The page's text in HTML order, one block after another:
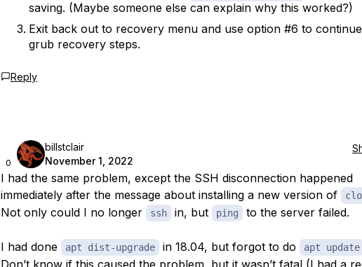
saving. (Maybe someone else can explain why this worked?)
Exit back out to recovery menu and use option #6 to
grub recovery steps.
Reply
0
billstclair
November 1, 2022
I had the same problem, except the SSH disconnection happened
immediately after the message about installing a new version of
Not only could I no longer
ssh in, but ping to the server failed.
I had done apt dist-upgrade in 18.04, but forgot to do apt update
Don’t know if this caused the problem, but it wasn’t fatal (I had a